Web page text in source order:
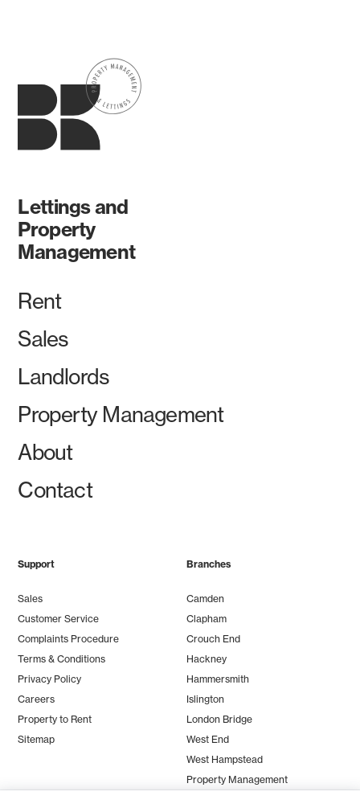
Lettings and
Property
Management
Rent
Sales
Landlords
Property Management
About
Contact
Support
Sales
Customer Service
Complaints Procedure
Terms & Conditions
Privacy Policy
Careers
Property to Rent
Sitemap
Branches
Camden
Clapham
Crouch End
Hackney
Hammersmith
Islington
London Bridge
West End
West Hampstead
Property Management